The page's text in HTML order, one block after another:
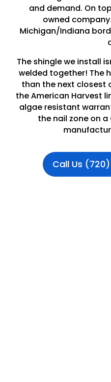
and demand. On
owned
Michigan/Indiana
The shingle we install
welded together! The
than the next closest
the American Harvest
algae resistant
the nail zone on
Call Us